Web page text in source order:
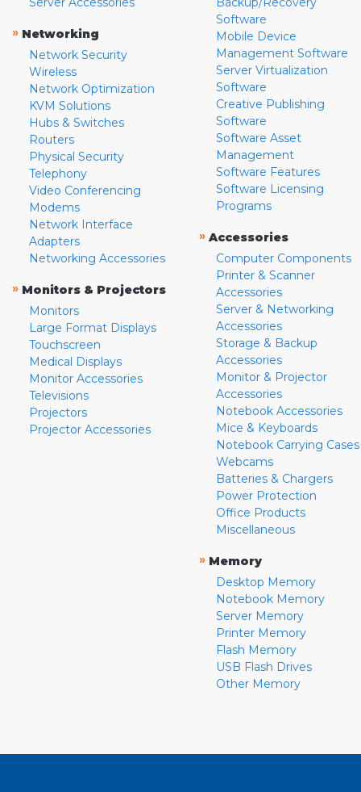
» Networking
Network Security
Wireless
Network Optimization
KVM Solutions
Hubs & Switches
Routers
Physical Security
Telephony
Video Conferencing
Modems
Network Interface
Adapters
Networking Accessories
» Monitors & Projectors
Monitors
Large Format Displays
Touchscreen
Medical Displays
Monitor Accessories
Televisions
Projectors
Projector Accessories
Software
Mobile Device
Management Software
Server Virtualization
Software
Creative Publishing
Software
Software Asset
Management
Software Features
Software Licensing
Programs
» Accessories
Computer Components
Printer & Scanner
Accessories
Server & Networking
Accessories
Storage & Backup
Accessories
Monitor & Projector
Accessories
Notebook Accessories
Mice & Keyboards
Notebook Carrying Cases
Webcams
Batteries & Chargers
Power Protection
Office Products
Miscellaneous
» Memory
Desktop Memory
Notebook Memory
Server Memory
Printer Memory
Flash Memory
USB Flash Drives
Other Memory